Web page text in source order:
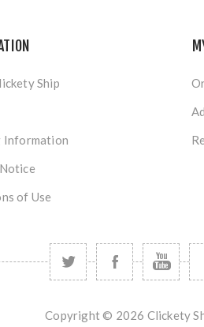
Ship
Information
of Use
Copyright © 2026 Clickety